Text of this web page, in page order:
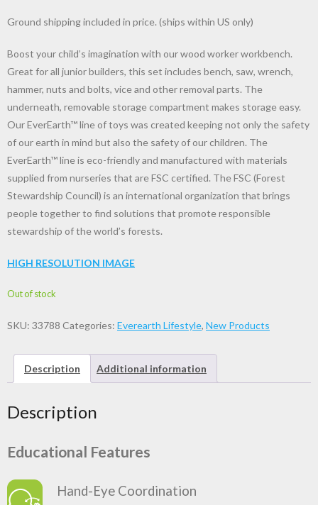
Ground shipping included in price. (ships within US only)
Boost your child’s imagination with our wood worker workbench.
Great for all junior builders, this set includes bench, saw, wrench,
hammer, nuts and bolts, vice and other removal parts. The
underneath, removable storage compartment makes storage easy.
Our EverEarth™ line of toys was created keeping not only the safety
of our earth in mind but also the safety of our children. The
EverEarth™ line is eco-friendly and manufactured with materials
supplied from nurseries that are FSC certified. The FSC (Forest
Stewardship Council) is an international organization that brings
people together to find solutions that promote responsible
stewardship of the world’s forests.
HIGH RESOLUTION IMAGE
Out of stock
SKU: 33788 Categories: Everearth Lifestyle, New Products
Description Additional information
Description
Educational Features
Hand-Eye Coordination